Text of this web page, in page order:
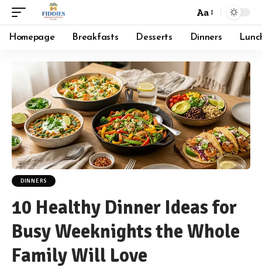
Font
Resizer
Aa
Homepage Breakfasts Desserts Dinners
DINNERS
10 Healthy Dinner Ideas for
Busy Weeknights the Whole
Family Will Love